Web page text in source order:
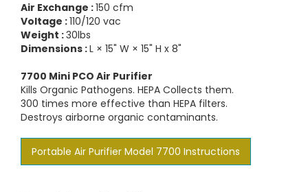
Air Exchange :150 cfm
Voltage :110/120 vac
Weight :30lbs
Dimensions :L × 15" W × 15" H x 8"
7700 Mini PCO Air Purifier
Kills Organic Pathogens. HEPA Collects them.
300 times more effective than HEPA filters.
Destroys airborne organic contaminants.
Portable Air Purifier Model 7700 Instructions